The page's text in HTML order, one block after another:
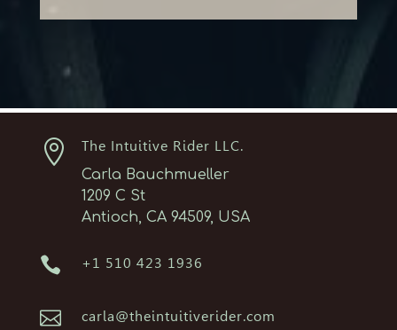
 The Intuitive Rider LLC.
Carla Bauchmueller
1209 C St
Antioch, CA 94509, USA
 +1 510 423 1936
 carla@theintuitiverider.com